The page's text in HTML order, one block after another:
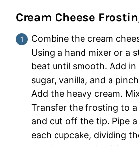
Cream Cheese
Combine the cream
Using a hand mixer or a
beat until smooth. Add
sugar, vanilla, and a
Add the heavy cream.
Transfer the frosting to
and cut off the tip. Pipe
each cupcake, dividing